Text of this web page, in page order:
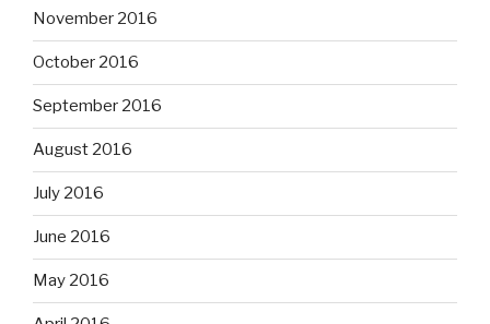
November 2016
October 2016
September 2016
August 2016
July 2016
June 2016
May 2016